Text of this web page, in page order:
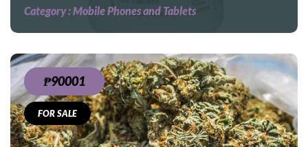
Category :Mobile Phones and Tablets
₱90001
FOR SALE